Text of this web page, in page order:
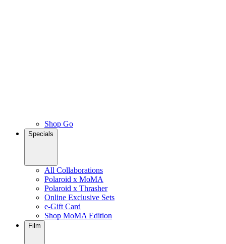
Shop Go
Specials
All Collaborations
Polaroid x MoMA
Polaroid x Thrasher
Online Exclusive Sets
e-Gift Card
Shop MoMA Edition
Film